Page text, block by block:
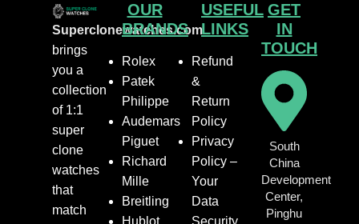
Superclonewatches.com
brings
you a
collection
of 1:1
super
clone
watches
that
match
OUR
BRANDS
Rolex
Patek
Philippe
Audemars
Piguet
Richard
Mille
Breitling
USEFUL
LINKS
Refund
&
Return
Policy
Privacy
Policy –
Your
Data
GET
IN
TOUCH
South
China
Development
Center,
Pinghu